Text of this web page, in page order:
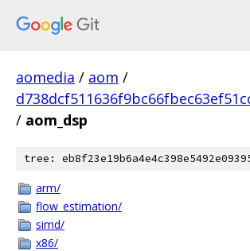
aomedia / aom /
/ aom_dsp
tree:
arm/
flow_estimation/
simd/
x86/